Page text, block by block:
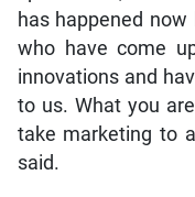
has happened
who have come
innovations and
to us. What you
take marketing to
said.